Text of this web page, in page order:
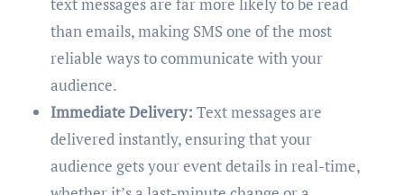
than emails, making SMS one of the most
reliable ways to communicate with your
audience.
Immediate Delivery: Text messages are
delivered instantly, ensuring that your
audience gets your event details in real-time,